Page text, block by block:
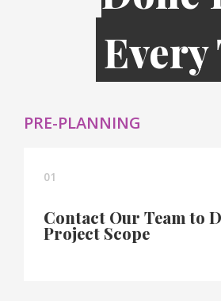
Every
PRE-PLANNING
01
Contact Our Team to
Project Scope